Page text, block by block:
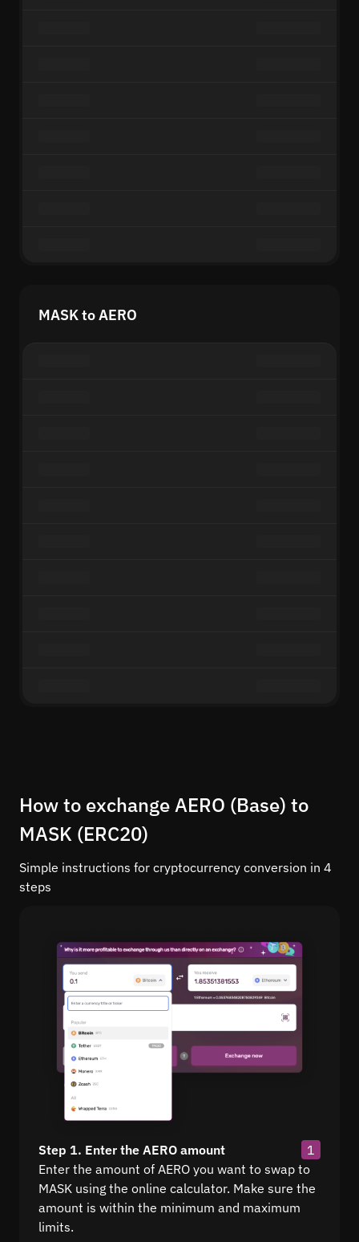
MASK to AERO
How to exchange AERO (Base) to
MASK (ERC20)
Simple instructions for cryptocurrency conversion in 4
steps
Step 1. Enter the AERO amount
1
Enter the amount of AERO you want to swap to
MASK using the online calculator. Make sure the
amount is within the minimum and maximum
limits.